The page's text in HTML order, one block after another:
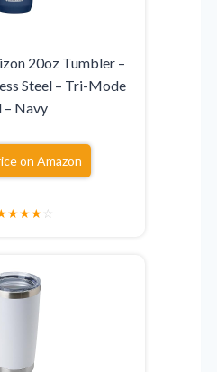
20oz Tumbler –
Steel – Tri-Mode
– Navy
on Amazon
★★★☆